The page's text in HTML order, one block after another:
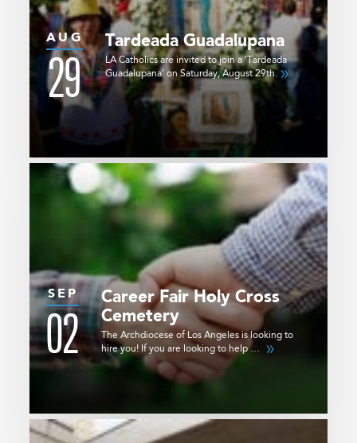
Tardeada Guadalupana
LA Catholics are invited to join a 'Tardeada
Guadalupana' on Saturday, August 29th.
AUG
29
Career FairHoly Cross
Cemetery
The Archdiocese of Los Angeles is looking to
hire you! If you are looking to help …
SEP
02